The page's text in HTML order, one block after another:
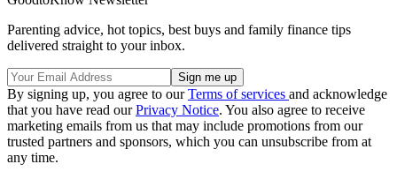
Parenting advice, hot topics, best buys and family finance tips
delivered straight to your inbox.
By signing up, you agree to ourTerms of services and acknowledge
that you have read ourPrivacy Notice. You also agree to receive
marketing emails from us that may include promotions from our
trusted partners and sponsors, which you can unsubscribe from at
any time.